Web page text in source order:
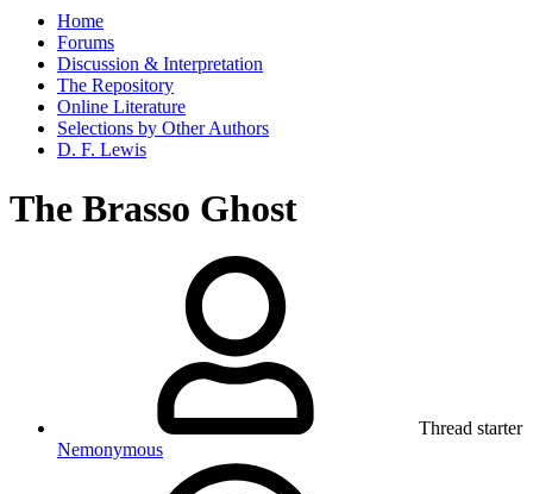
Home
Forums
Discussion & Interpretation
The Repository
Online Literature
Selections by Other Authors
D. F. Lewis
The Brasso Ghost
Thread starter
Nemonymous